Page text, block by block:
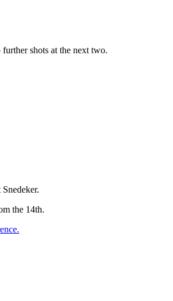
shots at the next two.
the 14th.